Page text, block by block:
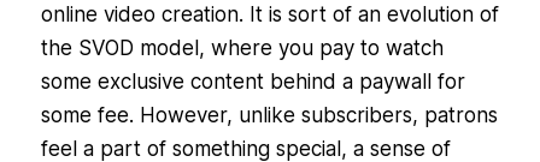
online video creation. It is sort of an evolution of
the SVOD model, where you pay to watch
some exclusive content behind a paywall for
some fee. However, unlike subscribers, patrons
feel a part of something special, a sense of